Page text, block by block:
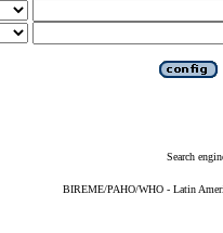
Search
BIREME/PAHO/WHO - Latin